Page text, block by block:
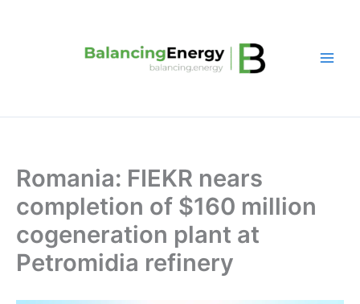
Romania: FIEKR nears
completion of $160 million
cogeneration plant at
Petromidia refinery